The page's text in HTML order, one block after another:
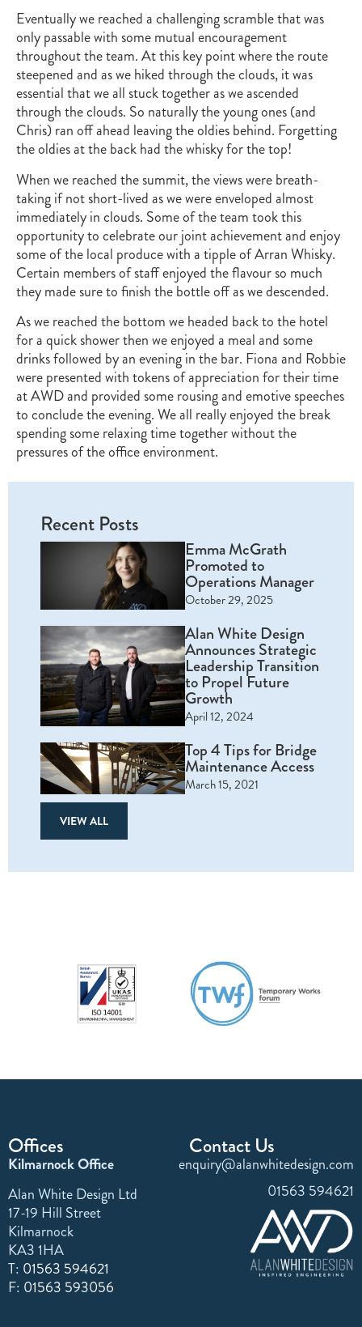
Eventually we reached a challenging scramble that was
only passable with some mutual encouragement
throughout the team. At this key point where the route
steepened and as we hiked through the clouds, it was
essential that we all stuck together as we ascended
through the clouds. So naturally the young ones (and
Chris) ran off ahead leaving the oldies behind. Forgetting
the oldies at the back had the whisky for the top!
When we reached the summit, the views were breath-
taking if not short-lived as we were enveloped almost
immediately in clouds. Some of the team took this
opportunity to celebrate our joint achievement and enjoy
some of the local produce with a tipple of Arran Whisky.
Certain members of staff enjoyed the flavour so much
they made sure to finish the bottle off as we descended.
As we reached the bottom we headed back to the hotel
for a quick shower then we enjoyed a meal and some
drinks followed by an evening in the bar. Fiona and Robbie
were presented with tokens of appreciation for their time
at AWD and provided some rousing and emotive speeches
to conclude the evening. We all really enjoyed the break
spending some relaxing time together without the
pressures of the office environment.
Recent Posts
Emma McGrath
Promoted to
Operations Manager
October 29, 2025
Alan White Design
Announces Strategic
Leadership Transition
to Propel Future
Growth
April 12, 2024
Top 4 Tips for Bridge
Maintenance Access
March 15, 2021
VIEW ALL
Offices
Kilmarnock Office
Alan White Design Ltd
17-19 Hill Street
Kilmarnock
KA3 1HA
T: 01563 594621
F: 01563 593056
Contact Us
enquiry@alanwhitedesign.com
01563 594621